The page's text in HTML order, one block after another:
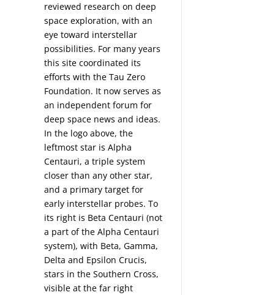
reviewed research on deep
space exploration, with an
eye toward interstellar
possibilities. For many years
this site coordinated its
efforts with theTau Zero
Foundation. It now serves as
an independent forum for
deep space news and ideas.
In the logo above, the
leftmost star is Alpha
Centauri, a triple system
closer than any other star,
and a primary target for
early interstellar probes. To
its right is Beta Centauri (not
a part of the Alpha Centauri
system), with Beta, Gamma,
Delta and Epsilon Crucis,
stars in the Southern Cross,
visible at the far right